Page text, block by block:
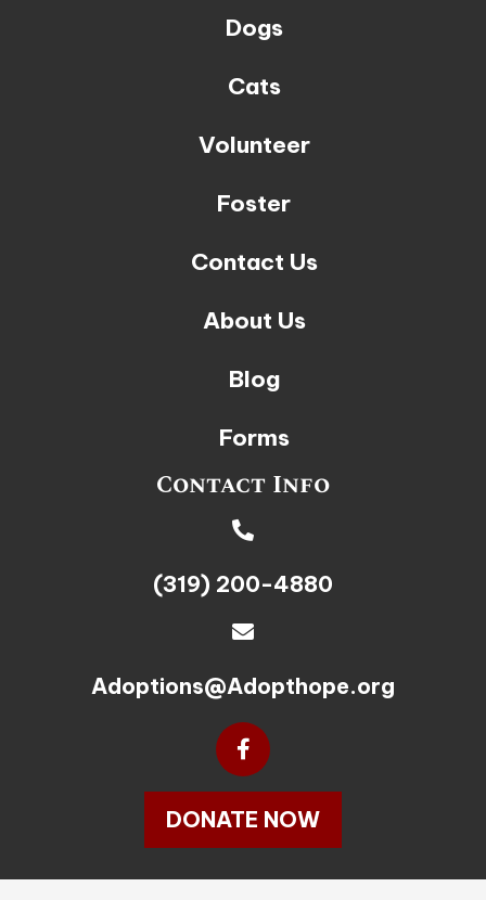
Dogs
Cats
Volunteer
Foster
Contact Us
About Us
Blog
Forms
Contact Info
(319) 200-4880
Adoptions@Adopthope.org
DONATE NOW